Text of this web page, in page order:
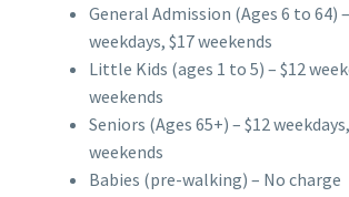
General Admission (Ages 6 to 64)
weekdays, $17 weekends
Little Kids (ages 1 to 5) – $12
weekends
Seniors (Ages 65+) – $12
weekends
Babies (pre-walking) – No charge